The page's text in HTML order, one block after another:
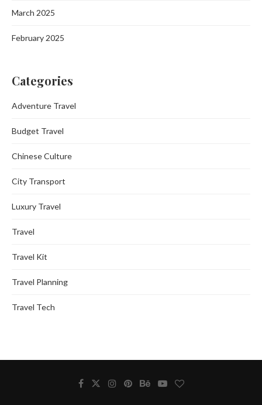
March 2025
February 2025
Categories
Adventure Travel
Budget Travel
Chinese Culture
City Transport
Luxury Travel
Travel
Travel Kit
Travel Planning
Travel Tech